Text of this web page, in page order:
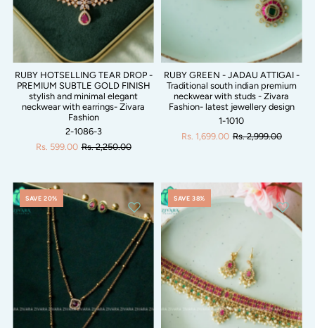
RUBY HOTSELLING TEAR DROP -
PREMIUM SUBTLE GOLD FINISH
stylish and minimal elegant
neckwear with earrings- Zivara
Fashion
2-1086-3
Rs. 599.00 Rs. 2,250.00
RUBY GREEN - JADAU ATTIGAI -
Traditional south indian premium
neckwear with studs - Zivara
Fashion- latest jewellery design
1-1010
Rs. 1,699.00 Rs. 2,999.00
SAVE 20% SAVE 38%